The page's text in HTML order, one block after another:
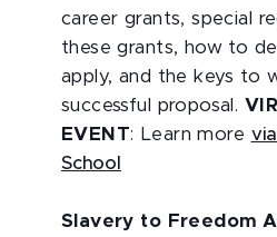
career grants, special
these grants, how to
apply, and the keys to
successful proposal.
EVENT: Learn more
School
Slavery to Freedom